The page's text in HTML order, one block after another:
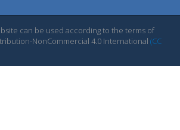
can be used according to the terms of
NonCommercial 4.0 International (CC